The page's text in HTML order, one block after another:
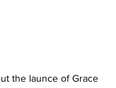
the launce of Grace